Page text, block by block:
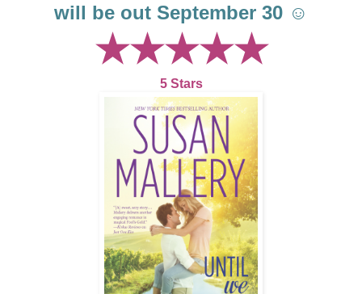
will be out September 30 ☺
★★★★★
5 Stars